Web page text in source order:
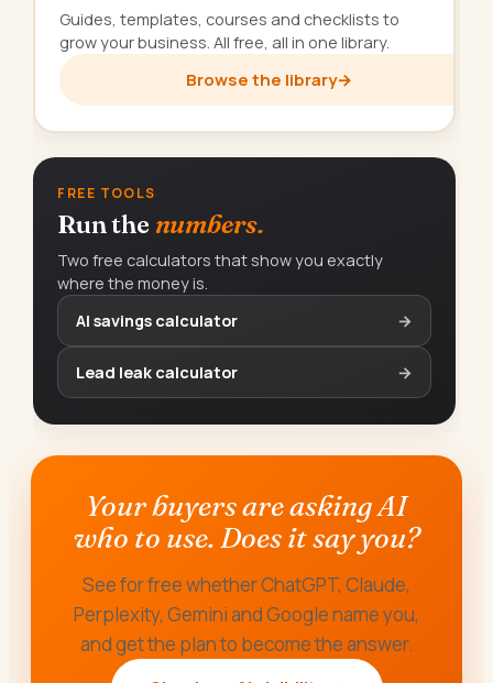
Guides, templates, courses and checklists to
grow your business. All free, all in one library.
Browse the library→
FREE TOOLS
Run the numbers.
Two free calculators that show you exactly
where the money is.
AI savings calculator
→
Lead leak calculator →
Your buyers are asking AI
who to use. Does it say you?
See for free whether ChatGPT, Claude,
Perplexity, Gemini and Google name you,
and get the plan to become the answer.